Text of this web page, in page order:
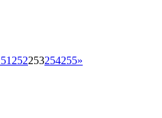
252253254255»